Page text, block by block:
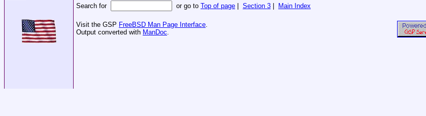
Search for or go to Top of page | Section 3 | Main Index
Visit the GSP FreeBSD Man Page Interface
Output converted with ManDoc